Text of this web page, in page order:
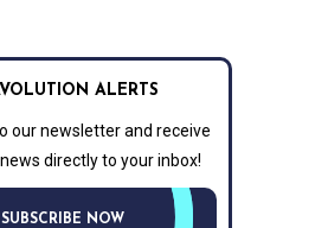
ALERTS
our newsletter and receive
directly to your inbox!
SUBSCRIBE NOW